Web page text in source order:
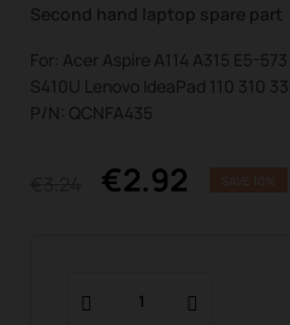
Second hand laptop spare part
For: Acer Aspire A114 A315 E5-
S410U Lenovo IdeaPad 110 310
P/N: QCNFA435
€2.92